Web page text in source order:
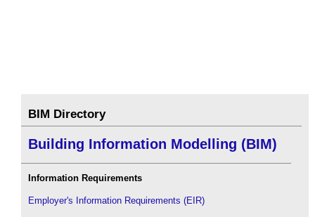
BIM Directory
Building Information Modelling (BIM)
Information Requirements
Employer's Information Requirements (EIR)